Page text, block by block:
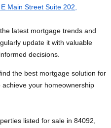
Main Street Suite 202,
latest mortgage trends and
update it with valuable
decisions.
the best mortgage solution for
your homeownership
listed for sale in 84092,